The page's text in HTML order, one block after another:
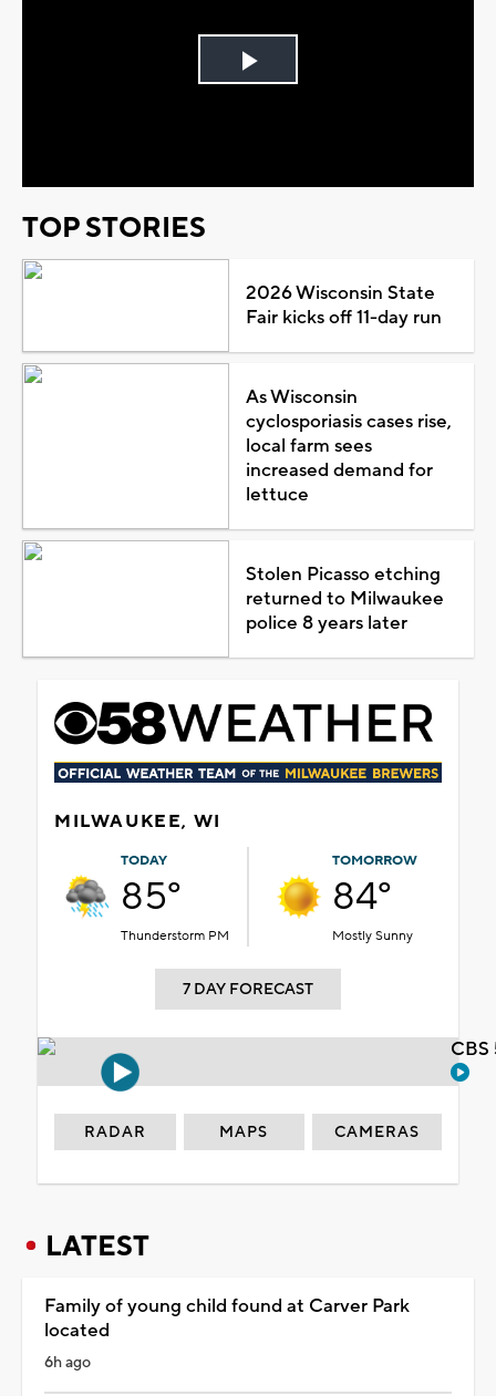
Play
TOP STORIES
2026 Wisconsin State
Fair kicks off 11-day run
As Wisconsin
cyclosporiasis cases rise,
local farm sees
increased demand for
lettuce
Stolen Picasso etching
returned to Milwaukee
police 8 years later
MILWAUKEE, WI
TODAY
85°
Thunderstorm PM
TOMORROW
84°
Mostly Sunny
7 DAY FORECAST
RADAR MAPS CAMERAS
LATEST
Family of young child found at Carver Park
located
6h ago